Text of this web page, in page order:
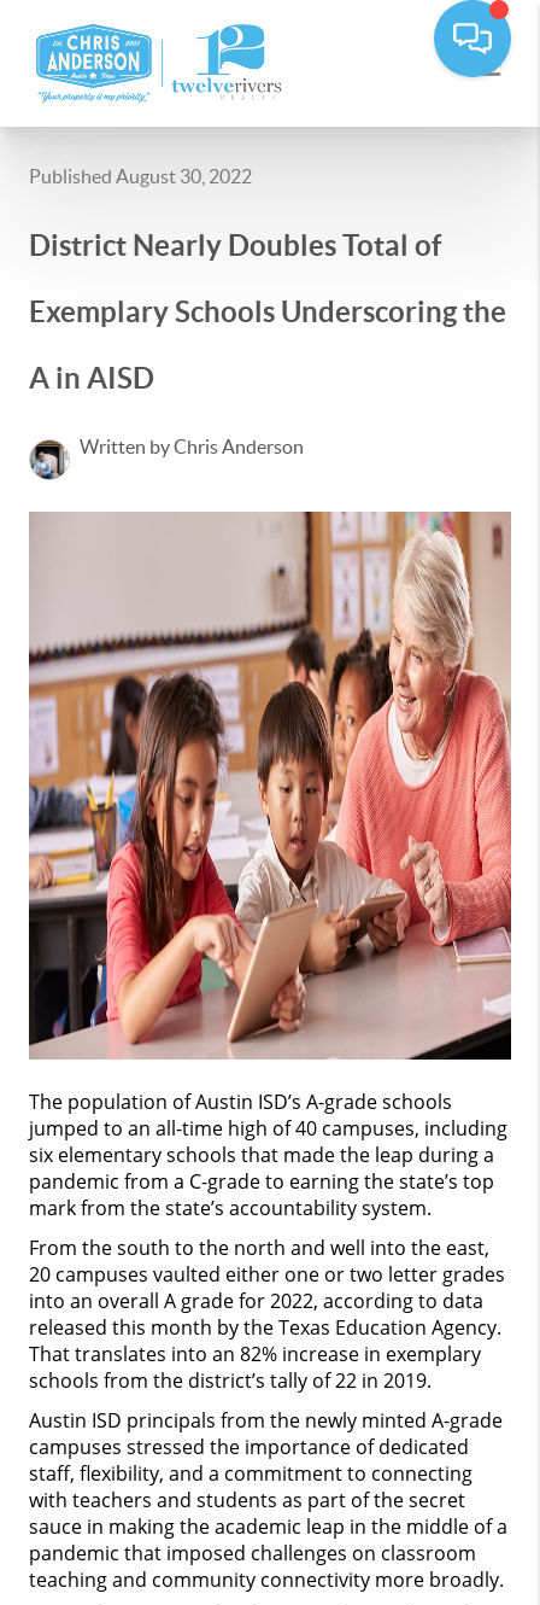
Published August 30, 2022
District Nearly Doubles Total of
Exemplary Schools Underscoring the
A in AISD
Written by Chris Anderson
The population of Austin ISD’s A-grade schools
jumped to an all-time high of 40 campuses, including
six elementary schools that made the leap during a
pandemic from a C-grade to earning the state’s top
mark from the state’s accountability system.
From the south to the north and well into the east,
20 campuses vaulted either one or two letter grades
into an overall A grade for 2022, according to data
released this month by the Texas Education Agency.
That translates into an 82% increase in exemplary
schools from the district’s tally of 22 in 2019.
Austin ISD principals from the newly minted A-grade
campuses stressed the importance of dedicated
staff, flexibility, and a commitment to connecting
with teachers and students as part of the secret
sauce in making the academic leap in the middle of a
pandemic that imposed challenges on classroom
teaching and community connectivity more broadly.